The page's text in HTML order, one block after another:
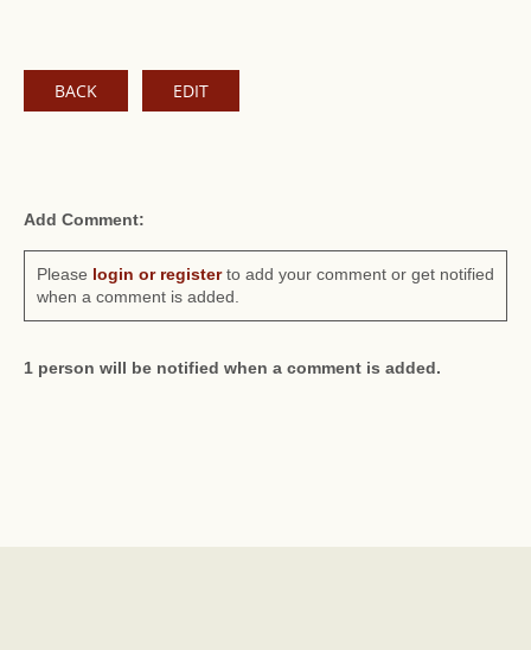
BACK EDIT
Add Comment:
Please login or registerto add your comment or get notified
when a comment is added.
1 person will be notified when a comment is added.